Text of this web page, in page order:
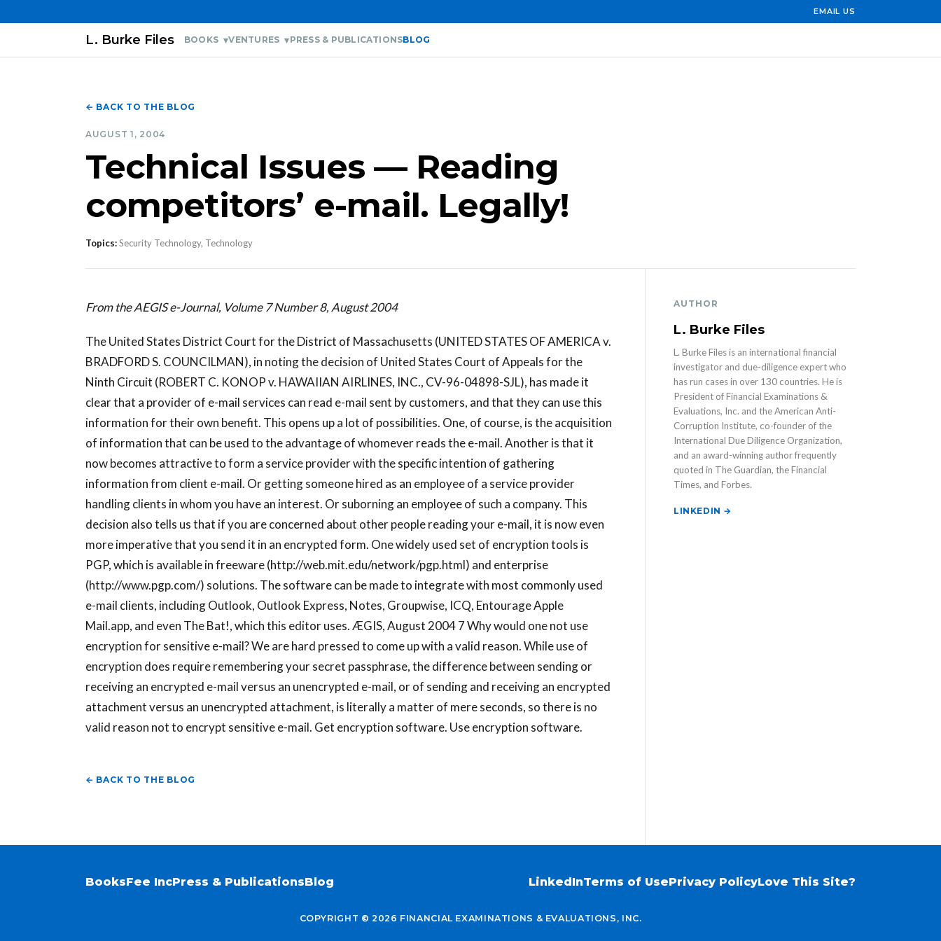
EMAIL US
L. Burke Files BOOKS VENTURES PRESS & PUBLICATIONSBLOG
← BACK TO THE BLOG
AUGUST 1, 2004
Technical Issues — Reading
competitors’ e-mail. Legally!
Topics:Security Technology, Technology
From the AEGIS e-Journal, Volume 7 Number 8, August 2004
The United States District Court for the District of Massachusetts (UNITED STATES OF AMERICA v.
BRADFORD S. COUNCILMAN), in noting the decision of United States Court of Appeals for the
Ninth Circuit (ROBERT C. KONOP v. HAWAIIAN AIRLINES, INC., CV-96-04898-SJL), has made it
clear that a provider of e-mail services can read e-mail sent by customers, and that they can use this
information for their own benefit. This opens up a lot of possibilities. One, of course, is the acquisition
of information that can be used to the advantage of whomever reads the e-mail. Another is that it
now becomes attractive to form a service provider with the specific intention of gathering
information from client e-mail. Or getting someone hired as an employee of a service provider
handling clients in whom you have an interest. Or suborning an employee of such a company. This
decision also tells us that if you are concerned about other people reading your e-mail, it is now even
more imperative that you send it in an encrypted form. One widely used set of encryption tools is
PGP, which is available in freeware (http://web.mit.edu/network/pgp.html) and enterprise
(http://www.pgp.com/) solutions. The software can be made to integrate with most commonly used
e-mail clients, including Outlook, Outlook Express, Notes, Groupwise, ICQ, Entourage Apple
Mail.app, and even The Bat!, which this editor uses. ÆGIS, August 2004 7 Why would one not use
encryption for sensitive e-mail? We are hard pressed to come up with a valid reason. While use of
encryption does require remembering your secret passphrase, the difference between sending or
receiving an encrypted e-mail versus an unencrypted e-mail, or of sending and receiving an encrypted
attachment versus an unencrypted attachment, is literally a matter of mere seconds, so there is no
valid reason not to encrypt sensitive e-mail. Get encryption software. Use encryption software.
← BACK TO THE BLOG
AUTHOR
L. Burke Files
L. Burke Files is an international financial
investigator and due-diligence expert who
has run cases in over 130 countries. He is
President of Financial Examinations &
Evaluations, Inc. and the American Anti-
Corruption Institute, co-founder of the
International Due Diligence Organization,
and an award-winning author frequently
quoted in The Guardian, the Financial
Times, and Forbes.
LINKEDIN →
BooksFee IncPress & PublicationsBlog LinkedInTerms of UsePrivacy PolicyLove This Site?
COPYRIGHT © 2026 FINANCIAL EXAMINATIONS & EVALUATIONS, INC.